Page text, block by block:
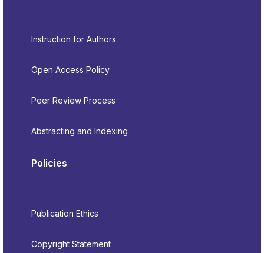
Instruction for Authors
Open Access Policy
Peer Review Process
Abstracting and Indexing
Policies
Publication Ethics
Copyright Statement